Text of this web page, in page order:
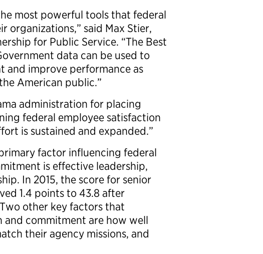
most powerful tools that federal
organizations,” said Max Stier,
for Public Service. “The Best
data can be used to
and improve performance as
American public.”
administration for placing
federal employee satisfaction
is sustained and expanded.”
factor influencing federal
is effective leadership,
In 2015, the score for senior
1.4 points to 43.8 after
other key factors that
and commitment are how well
their agency missions, and